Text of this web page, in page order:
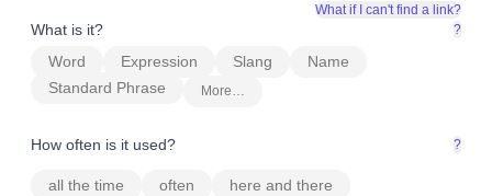
What if I can't find a link?
What is it? ?
Word Expression Slang
Name
Standard Phrase
More…
How often is it used? ?
all the time often
here and there